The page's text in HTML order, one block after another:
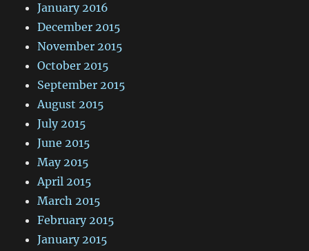
January 2016
December 2015
November 2015
October 2015
September 2015
August 2015
July 2015
June 2015
May 2015
April 2015
March 2015
February 2015
January 2015